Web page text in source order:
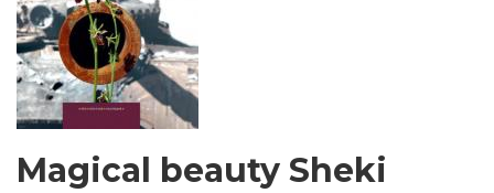
Magical beauty Sheki